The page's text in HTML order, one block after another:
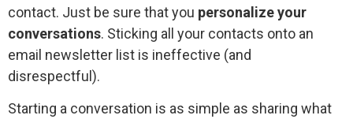
contact. Just be sure that you personalize your
conversations. Sticking all your contacts onto an
email newsletter list is ineffective (and
disrespectful).
Starting a conversation is as simple as sharing what